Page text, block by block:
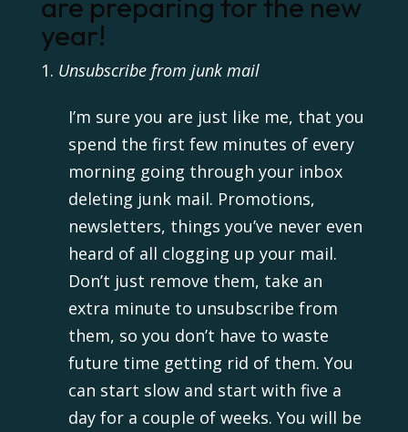
year!
Unsubscribe from junk mail
I’m sure you are just like me, that you
spend the first few minutes of every
morning going through your inbox
deleting junk mail. Promotions,
newsletters, things you’ve never even
heard of all clogging up your mail.
Don’t just remove them, take an
extra minute to unsubscribe from
them, so you don’t have to waste
future time getting rid of them. You
can start slow and start with five a
day for a couple of weeks. You will be